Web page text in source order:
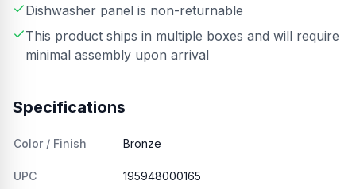
Dishwasher panel is non-returnable
This product ships in multiple boxes and will require
minimal assembly upon arrival
Specifications
Color / Finish Bronze
UPC 195948000165